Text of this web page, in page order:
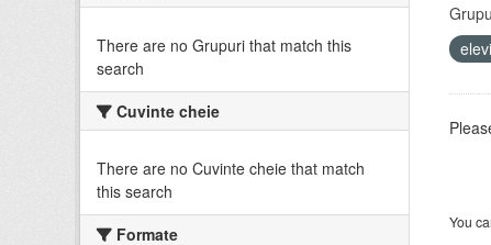
There are no Grupuri that match this
search
Cuvinte cheie
There are no Cuvinte cheie that match
this search
Formate
elevi
You